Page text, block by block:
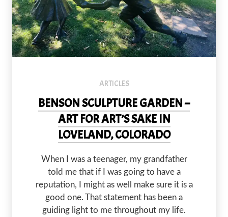
ARTICLES
BENSON SCULPTURE GARDEN –
ART FOR ART’S SAKE IN
LOVELAND, COLORADO
When I was a teenager, my grandfather
told me that if I was going to have a
reputation, I might as well make sure it is a
good one. That statement has been a
guiding light to me throughout my life.
PREVIOUS